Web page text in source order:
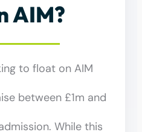
AIM?
to float on AIM
between £1m and
While this